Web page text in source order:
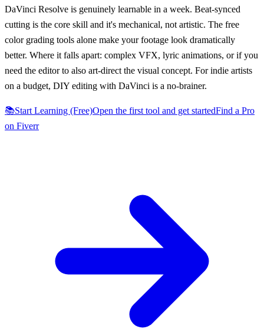
DaVinci Resolve is genuinely learnable in a week. Beat-synced
cutting is the core skill and it's mechanical, not artistic. The free
color grading tools alone make your footage look dramatically
better. Where it falls apart: complex VFX, lyric animations, or if you
need the editor to also art-direct the visual concept. For indie artists
on a budget, DIY editing with DaVinci is a no-brainer.
📚Start Learning (Free)Open the first tool and get startedFind a Pro
on Fiverr